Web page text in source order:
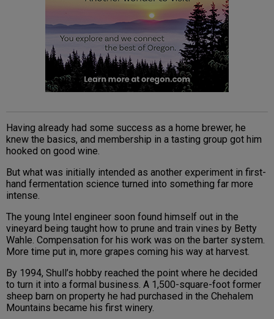
Having already had some success as a home brewer, he
knew the basics, and membership in a tasting group got him
hooked on good wine.
But what was initially intended as another experiment in first-
hand fermentation science turned into something far more
intense.
The young Intel engineer soon found himself out in the
vineyard being taught how to prune and train vines by Betty
Wahle. Compensation for his work was on the barter system.
More time put in, more grapes coming his way at harvest.
By 1994, Shull’s hobby reached the point where he decided
to turn it into a formal business. A 1,500-square-foot former
sheep barn on property he had purchased in the Chehalem
Mountains became his first winery.